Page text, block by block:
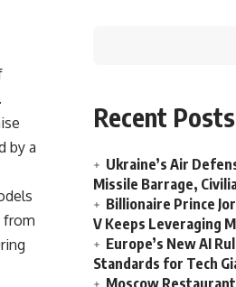
by a
from
Recent Posts
Ukraine’s Air
Missile Barrage,
Billionaire Prince
V Keeps Leveraging
Europe’s New AI
Standards for Tech